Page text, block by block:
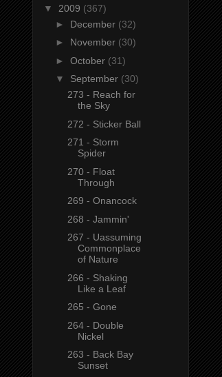
▼ 2009 (367)
► December (32)
► November (30)
► October (31)
▼ September (30)
273 - Reach for
the Sky
272 - Sticker Ball
271 - Storm
Spider
270 - Float
Through
269 - Onancock
268 - Jammin'
267 - Uassuming
Commonplace
of Nature
266 - Shaking
Like a Leaf
265 - Gone
264 - Double
Nickel
263 - Back Bay
Sunset